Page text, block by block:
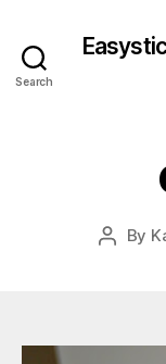
Search
Post
By